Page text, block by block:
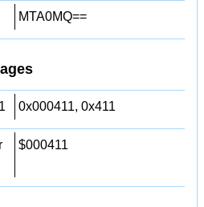
MTA0MQ==
0x000411, 0x411
$000411